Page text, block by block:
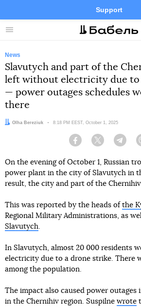
Menu
Support
FacebookTelegram
News
Slavutych and part of the
left without electricity due to
— power outages schedules
there
Author:
Olha Bereziuk Date:
8:18 PM EEST, October 1, 2025
Facebook Twitter
On the evening of October 1, Russian
power plant in the city of Slavutych in
result, the city and part of the
This was reported by the heads of the
Regional Military Administrations, as
Slavutych.
In Slavutych, almost 20 000 residents
electricity due to a drone strike. There
among the population.
The impact also caused power outages
in the Chernihiv region. Suspilne wrote